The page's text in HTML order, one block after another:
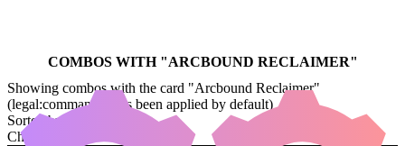
COMBOS WITH "ARCBOUND RECLAIMER"
Showing combos with the card "Arcbound Reclaimer"
(legal:commander has been applied by default)
Sorted by
Change how combos are sorted